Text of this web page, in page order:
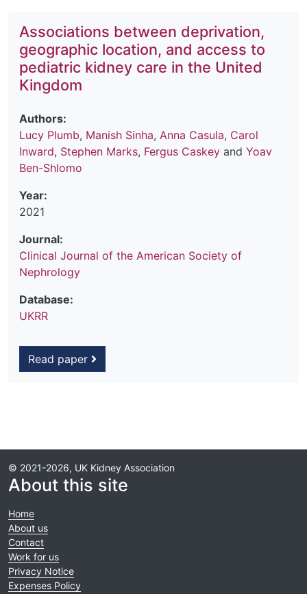
Associations between deprivation,
geographic location, and access to
pediatric kidney care in the United
Kingdom
Authors:
Lucy Plumb, Manish Sinha, Anna Casula, Carol
Inward, Stephen Marks, Fergus Caskey and Yoav
Ben-Shlomo
Year:
2021
Journal:
Clinical Journal of the American Society of
Nephrology
Database:
UKRR
Read paper
© 2021-2026, UK Kidney Association
About this site
Home
About us
Contact
Work for us
Privacy Notice
Expenses Policy